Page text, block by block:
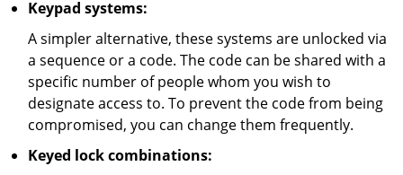
Keypad systems:
A simpler alternative, these systems are unlocked via
a sequence or a code. The code can be shared with a
specific number of people whom you wish to
designate access to. To prevent the code from being
compromised, you can change them frequently.
Keyed lock combinations: